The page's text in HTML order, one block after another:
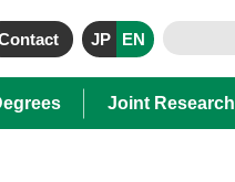
JP EN
Joint Research